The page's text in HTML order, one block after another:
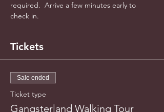
required.  Arrive a few minutes early to
check in.
Tickets
Sale ended
Ticket type
Gangsterland Walking Tour